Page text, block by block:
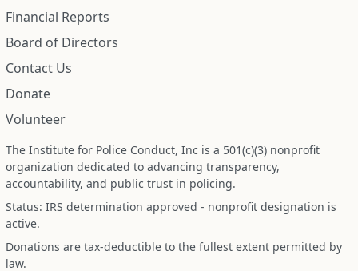
Financial Reports
Board of Directors
Contact Us
Donate
Volunteer
The Institute for Police Conduct, Inc is a 501(c)(3) nonprofit
organization dedicated to advancing transparency,
accountability, and public trust in policing.
Status: IRS determination approved - nonprofit designation is
active.
Donations are tax-deductible to the fullest extent permitted by
law.